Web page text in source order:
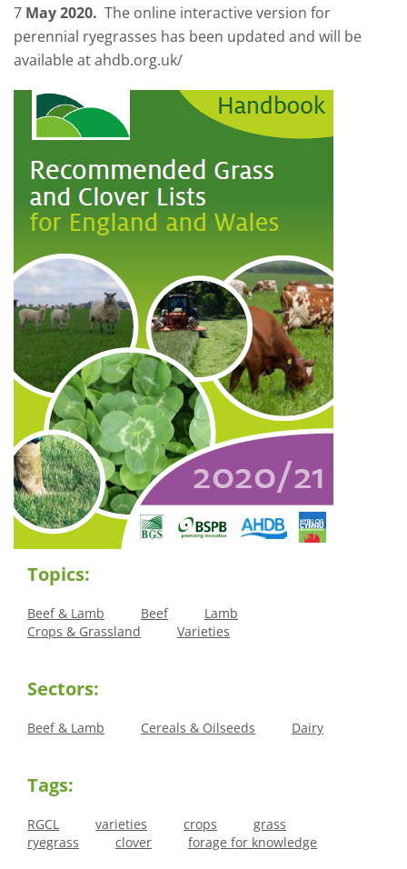
7 May 2020. The online interactive version for
perennial ryegrasses has been updated and will be
available at ahdb.org.uk/
Topics:
Beef & Lamb Beef
Lamb
Crops & Grassland
Varieties
Sectors:
Beef & Lamb Cereals & Oilseeds Dairy
Tags:
RGCL varieties crops
grass
ryegrass
clover forage for knowledge